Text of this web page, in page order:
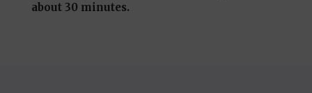
about 30 minutes.